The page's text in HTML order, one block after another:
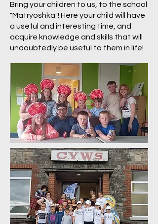
Bring your children to us, to the school
"Matryoshka"! Here your child will have
a useful and interesting time, and
acquire knowledge and skills that will
undoubtedly be useful to them in life!